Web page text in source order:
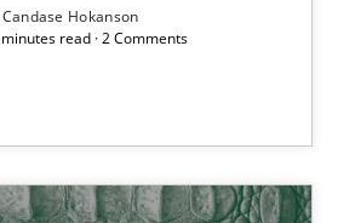
Candase Hokanson
read · 2 Comments
Shall / Should / Will etc.